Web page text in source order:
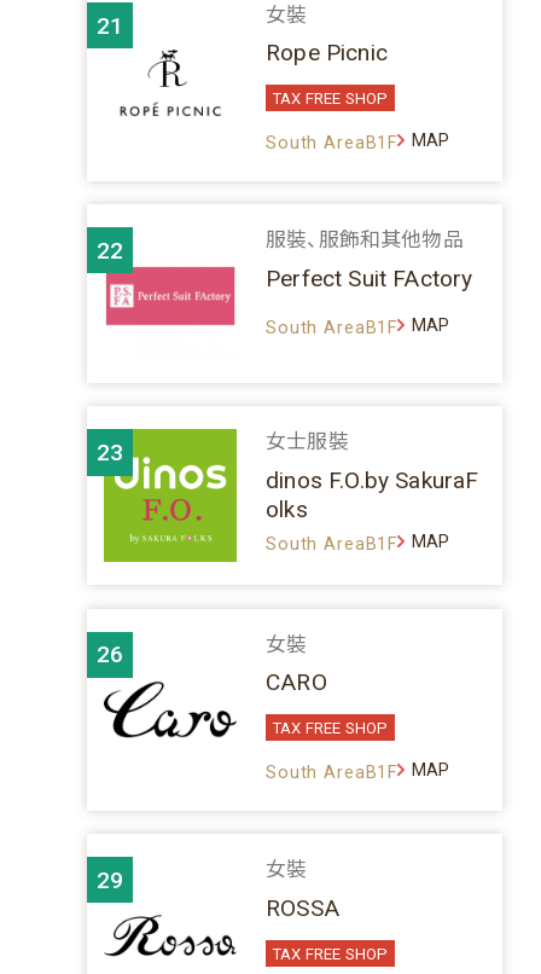
21 女裝
Rope Picnic
TAX FREE SHOP
South AreaB1F MAP
22 服裝、服飾和其他物品
Perfect Suit FActory
South AreaB1F MAP
23 女士服裝
dinos F.O.by SakuraF
olks
South AreaB1F MAP
26 女裝
CARO
TAX FREE SHOP
South AreaB1F MAP
29 女裝
ROSSA
TAX FREE SHOP